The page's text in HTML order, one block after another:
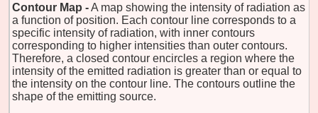
Contour Map -A map showing the intensity of radiation as
a function of position. Each contour line corresponds to a
specific intensity of radiation, with inner contours
corresponding to higher intensities than outer contours.
Therefore, a closed contour encircles a region where the
intensity of the emitted radiation is greater than or equal to
the intensity on the contour line. The contours outline the
shape of the emitting source.